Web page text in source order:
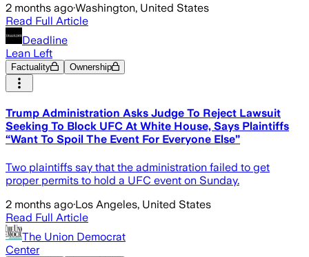
2 months ago·Washington, United States
Read Full Article
Deadline
Lean Left
Factuality Ownership
Trump Administration Asks Judge To Reject Lawsuit
Seeking To Block UFC At White House, Says Plaintiffs
“Want To Spoil The Event For Everyone Else”
Two plaintiffs say that the administration failed to get
proper permits to hold a UFC event on Sunday.
2 months ago·Los Angeles, United States
Read Full Article
The Union Democrat
Center